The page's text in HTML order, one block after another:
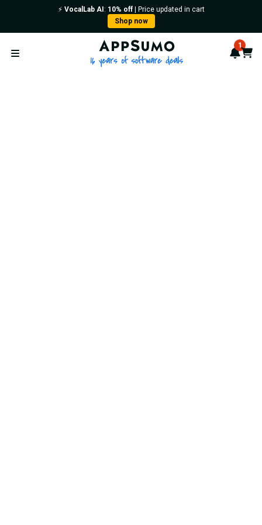
⚡️ VocalLab AI : 10% off| Price updated in cart
Shop now
Open menu
AppSumo - 16 years of 1
Cart